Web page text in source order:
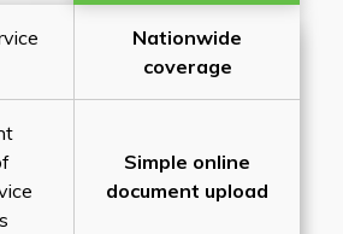
Nationwide
coverage
Simple online
document upload